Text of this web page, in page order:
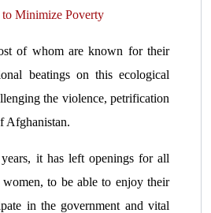
Minimize Poverty
of whom are known for their
beatings on this ecological
the violence, petrification
Afghanistan.
it has left openings for all
to be able to enjoy their
in the government and vital